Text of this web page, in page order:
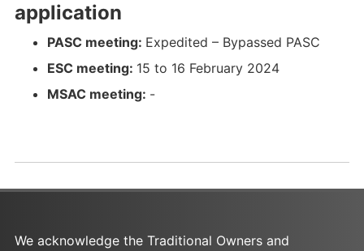
o
%
2
u
v
y
i
n
%
S
r
e
application
PASC meeting: Expedited – Bypassed PASC
ESC meeting: 15 to 16 February 2024
MSAC meeting: -
We acknowledge the Traditional Owners and